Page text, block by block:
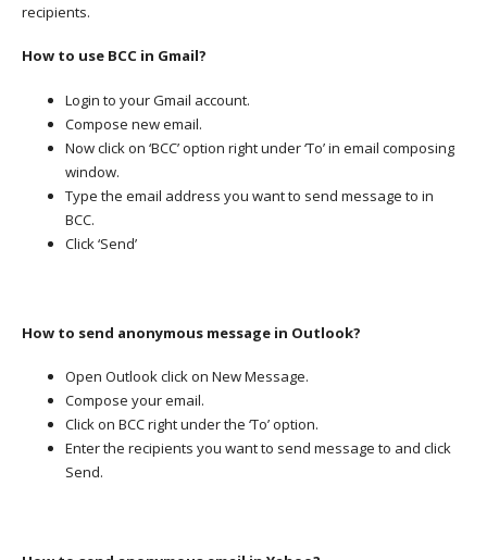
recipients.
How to use BCC in Gmail?
Login to your Gmail account.
Compose new email.
Now click on ‘BCC’ option right under ‘To’ in email composing
window.
Type the email address you want to send message to in
BCC.
Click ‘Send’
How to send anonymous message in Outlook?
Open Outlook click on New Message.
Compose your email.
Click on BCC right under the ‘To’ option.
Enter the recipients you want to send message to and click
Send.